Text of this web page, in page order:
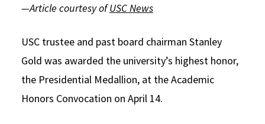
—Article courtesy ofUSC News
USC trustee and past board chairman Stanley
Gold was awarded the university’s highest honor,
the Presidential Medallion, at the Academic
Honors Convocation on April 14.